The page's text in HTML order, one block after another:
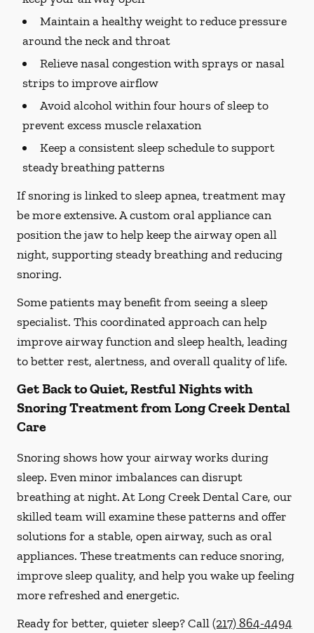
Maintain a healthy weight to reduce pressure
around the neck and throat
Relieve nasal congestion with sprays or nasal
strips to improve airflow
Avoid alcohol within four hours of sleep to
prevent excess muscle relaxation
Keep a consistent sleep schedule to support
steady breathing patterns
If snoring is linked to sleep apnea, treatment may
be more extensive. A custom oral appliance can
position the jaw to help keep the airway open all
night, supporting steady breathing and reducing
snoring.
Some patients may benefit from seeing a sleep
specialist. This coordinated approach can help
improve airway function and sleep health, leading
to better rest, alertness, and overall quality of life.
Get Back to Quiet, Restful Nights with
Snoring Treatment from Long Creek Dental
Care
Snoring shows how your airway works during
sleep. Even minor imbalances can disrupt
breathing at night. At Long Creek Dental Care, our
skilled team will examine these patterns and offer
solutions for a stable, open airway, such as oral
appliances. These treatments can reduce snoring,
improve sleep quality, and help you wake up feeling
more refreshed and energetic.
Ready for better, quieter sleep? Call(217) 864-4494